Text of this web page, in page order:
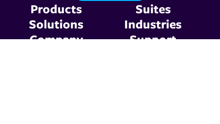
Products
Suites
Solutions
Industries
Company
Support